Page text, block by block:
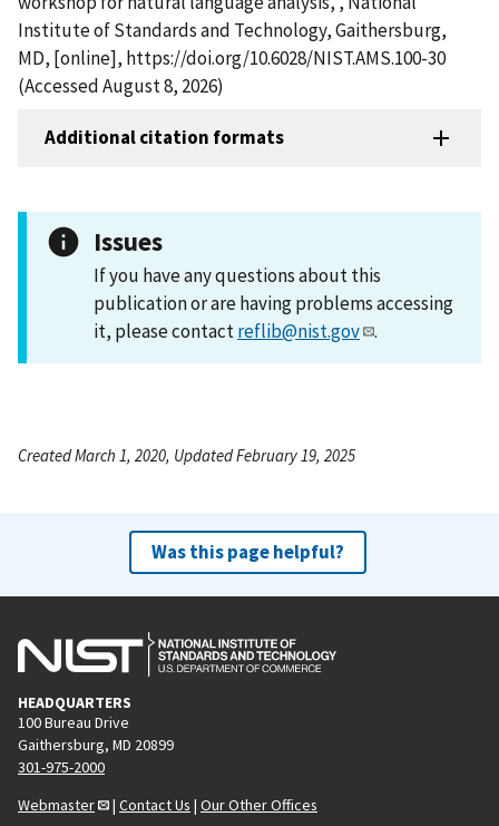
Institute of Standards and Technology, Gaithersburg,
MD, [online], https://doi.org/10.6028/NIST.AMS.100-30
(Accessed August 8, 2026)
Additional citation formats
Issues
If you have any questions about this
publication or are having problems accessing
it, please contactreflib@nist.gov .
Created March 1, 2020, Updated February 19, 2025
Was this page helpful?
HEADQUARTERS
100 Bureau Drive
Gaithersburg, MD 20899
301-975-2000
Webmaster
| Contact Us | Our Other Offices